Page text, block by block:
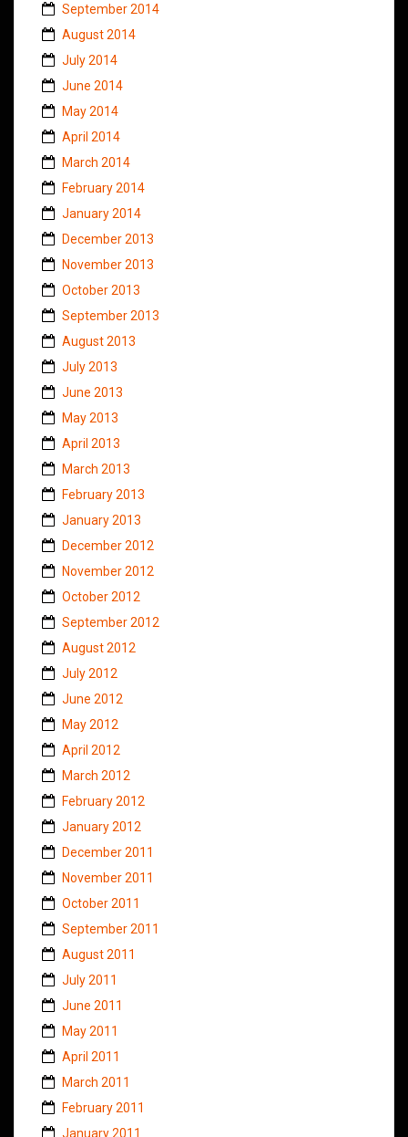
September 2014
August 2014
July 2014
June 2014
May 2014
April 2014
March 2014
February 2014
January 2014
December 2013
November 2013
October 2013
September 2013
August 2013
July 2013
June 2013
May 2013
April 2013
March 2013
February 2013
January 2013
December 2012
November 2012
October 2012
September 2012
August 2012
July 2012
June 2012
May 2012
April 2012
March 2012
February 2012
January 2012
December 2011
November 2011
October 2011
September 2011
August 2011
July 2011
June 2011
May 2011
April 2011
March 2011
February 2011
January 2011